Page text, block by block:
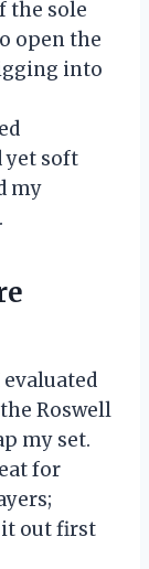
the sole
open the
into
yet soft
my
evaluated
Roswell
my set.
for
out first